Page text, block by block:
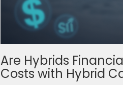
Are Hybrids
Costs with Hybrid